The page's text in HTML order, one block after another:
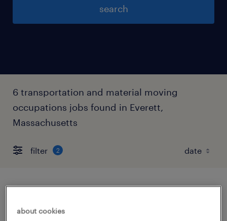
search
6 transportation and material moving
occupations jobs found in Everett,
Massachusetts
filter 2
forklift operator - sit down - now hiring
needham, massachusetts
about cookies